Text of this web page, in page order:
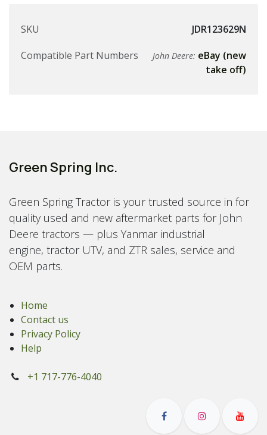
SKU
JDR123629N
Compatible Part Numbers
John Deere: eBay (new
take off)
Green Spring Inc.
Green Spring Tractor is your trusted source in for
quality used and new aftermarket parts for John
Deere tractors — plus Yanmar industrial
engine, tractor UTV, and ZTR sales, service and
OEM parts.
Home
Contact us
Privacy Policy
Help
+1 717-776-4040